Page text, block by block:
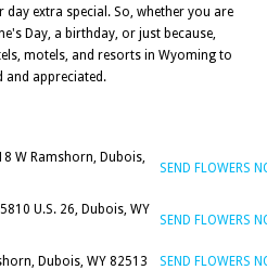
extra special. So, whether you are
Day, a birthday, or just because,
motels, and resorts in Wyoming to
and appreciated.
W Ramshorn, Dubois,
SEND FLOWERS
U.S. 26, Dubois, WY
SEND FLOWERS
Dubois, WY 82513
SEND FLOWERS